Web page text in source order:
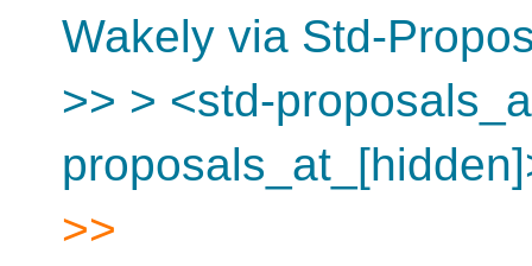
Wakely via Std-
>> > <std-
>>